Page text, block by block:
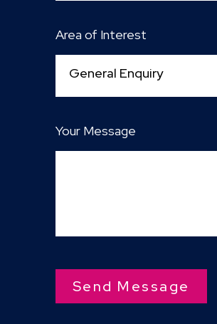
Area of Interest
General Enquiry
Your Message